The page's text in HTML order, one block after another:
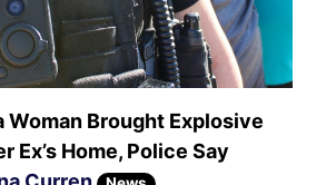
Woman Brought Explosive
Ex’s Home, Police Say